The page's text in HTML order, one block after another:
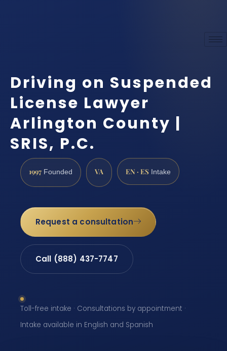
Driving on Suspended
License Lawyer
Arlington County |
SRIS, P.C.
1997 Founded VA EN · ES Intake
Request a consultation
Call (888) 437-7747
Toll-free intake · Consultations by appointment ·
Intake available in English and Spanish